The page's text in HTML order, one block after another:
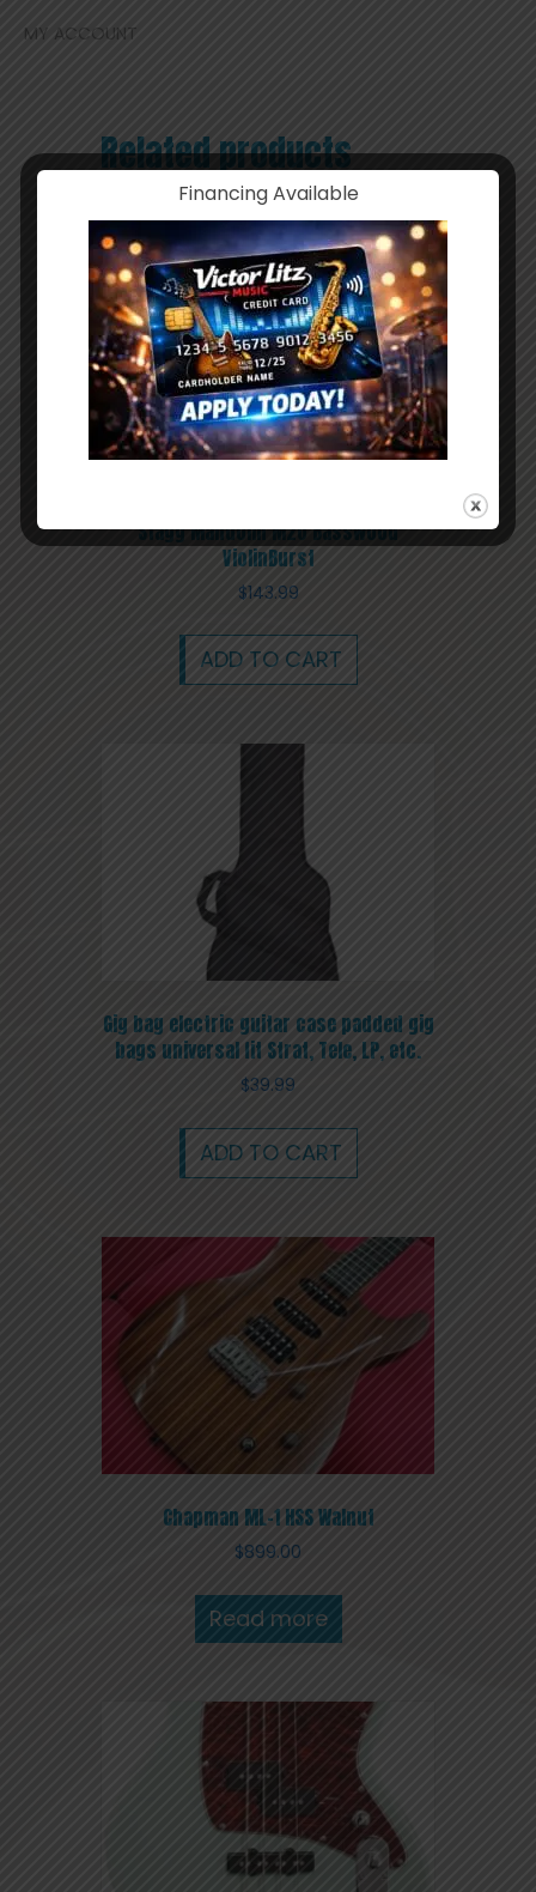
MY ACCOUNT
Related products
Stagg Mandolin M20 Basswood
ViolinBurst
$143.99
ADD TO CART
Gig bag electric guitar case padded gig
bags universal fit Strat, Tele, LP, etc.
$39.99
ADD TO CART
Chapman ML-1 HSS Walnut
$899.00
Read more
Financing Available